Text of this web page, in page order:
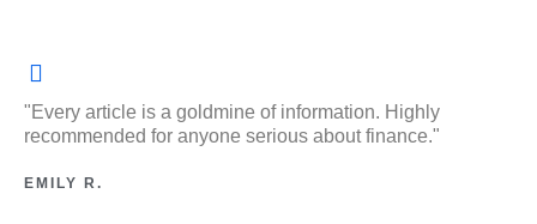
"Every article is a goldmine of information. Highly
recommended for anyone serious about finance."
EMILY R.